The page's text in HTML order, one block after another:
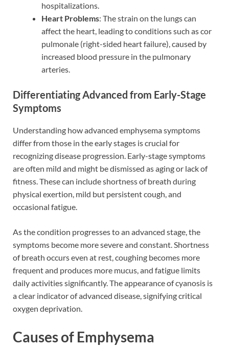
hospitalizations.
Heart Problems: The strain on the lungs can
affect the heart, leading to conditions such as cor
pulmonale (right-sided heart failure), caused by
increased blood pressure in the pulmonary
arteries.
Differentiating Advanced from Early-Stage
Symptoms
Understanding how advanced emphysema symptoms
differ from those in the early stages is crucial for
recognizing disease progression. Early-stage symptoms
are often mild and might be dismissed as aging or lack of
fitness. These can include shortness of breath during
physical exertion, mild but persistent cough, and
occasional fatigue.
As the condition progresses to an advanced stage, the
symptoms become more severe and constant. Shortness
of breath occurs even at rest, coughing becomes more
frequent and produces more mucus, and fatigue limits
daily activities significantly. The appearance of cyanosis is
a clear indicator of advanced disease, signifying critical
oxygen deprivation.
Causes of Emphysema